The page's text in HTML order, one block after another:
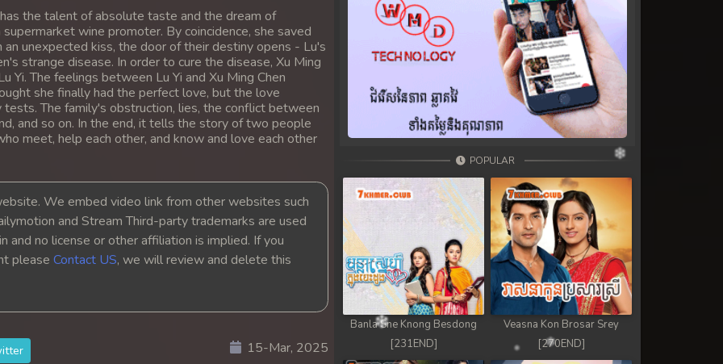
the talent of absolute taste and the dream of
wine promoter. By coincidence, she saved
unexpected kiss, the door of their destiny opens - Lu's
strange disease. In order to cure the disease, Xu Ming
Yi. The feelings between Lu Yi and Xu Ming Chen
she finally had the perfect love, but the love
The family's obstruction, lies, the conflict between
and so on. In the end, it tells the story of two people
meet, help each other, and know and love each other
We embed video link from other websites such
and Stream Third-party trademarks are used
and no license or other affiliation is implied. If you
please Contact US, we will review and delete this
15-Mar, 2025
POPULAR
Banla Sne Knong Besdong
[231END]
Veasna Kon Brosar Srey
[270END]